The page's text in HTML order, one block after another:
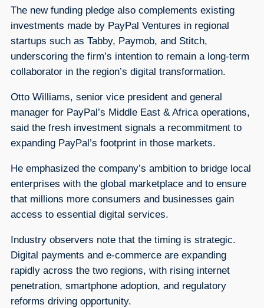
The new funding pledge also complements existing
investments made by PayPal Ventures in regional
startups such as Tabby, Paymob, and Stitch,
underscoring the firm’s intention to remain a long-term
collaborator in the region’s digital transformation.
Otto Williams, senior vice president and general
manager for PayPal’s Middle East & Africa operations,
said the fresh investment signals a recommitment to
expanding PayPal’s footprint in those markets.
He emphasized the company’s ambition to bridge local
enterprises with the global marketplace and to ensure
that millions more consumers and businesses gain
access to essential digital services.
Industry observers note that the timing is strategic.
Digital payments and e-commerce are expanding
rapidly across the two regions, with rising internet
penetration, smartphone adoption, and regulatory
reforms driving opportunity.